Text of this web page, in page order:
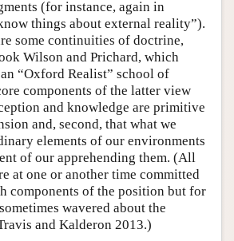
(for instance, again in
things about external reality”).
some continuities of doctrine,
Wilson and Prichard, which
“Oxford Realist” school of
components of the latter view
and knowledge are primitive
and, second, that what we
elements of our environments
of our apprehending them. (All
at one or another time committed
components of the position but for
wavered about the
and Kalderon 2013.)